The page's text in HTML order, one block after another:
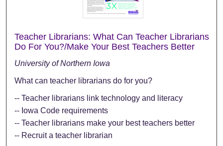
Teacher Librarians: What Can Teacher Librarians
Do For You?/Make Your Best Teachers Better
University of Northern Iowa
What can teacher librarians do for you?
-- Teacher librarians link technology and literacy
-- Iowa Code requirements
-- Teacher librarians make your best teachers better
-- Recruit a teacher librarian